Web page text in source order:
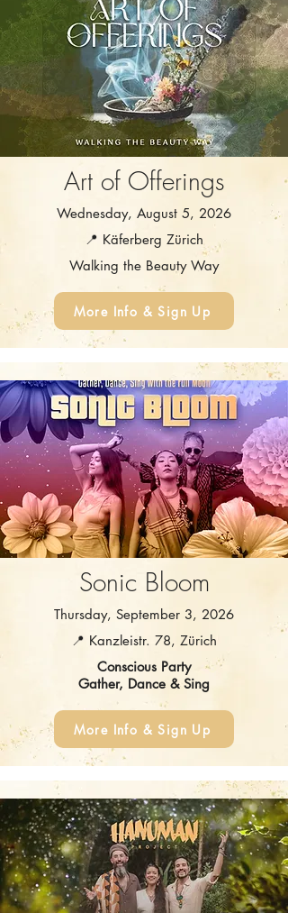
Art of Offerings
Wednesday, August 5, 2026
📍 Käferberg Zürich
Walking the Beauty Way
More Info & Sign Up
Sonic Bloom
Thursday, September 3, 2026
📍 Kanzleistr. 78, Zürich
Conscious Party
Gather, Dance & Sing
More Info & Sign Up